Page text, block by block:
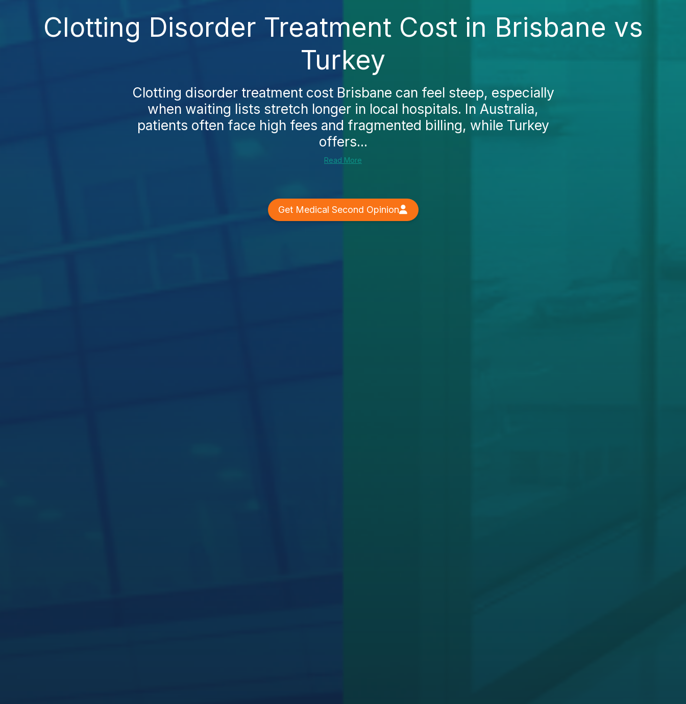
Clotting Disorder Treatment Cost in Brisbane vs
Turkey
Clotting disorder treatment cost Brisbane can feel steep, especially
when waiting lists stretch longer in local hospitals. In Australia,
patients often face high fees and fragmented billing, while Turkey
offers...
Read More
Get Medical Second Opinion